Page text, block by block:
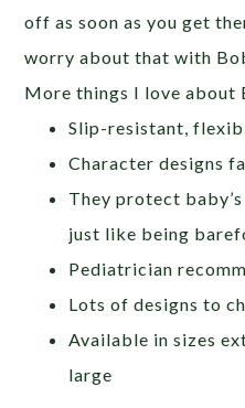
off as soon as you get
worry about that with
More things I love about
Slip-resistant,
Character designs
They protect
just like being
Pediatrician
Lots of designs to
Available in sizes
large